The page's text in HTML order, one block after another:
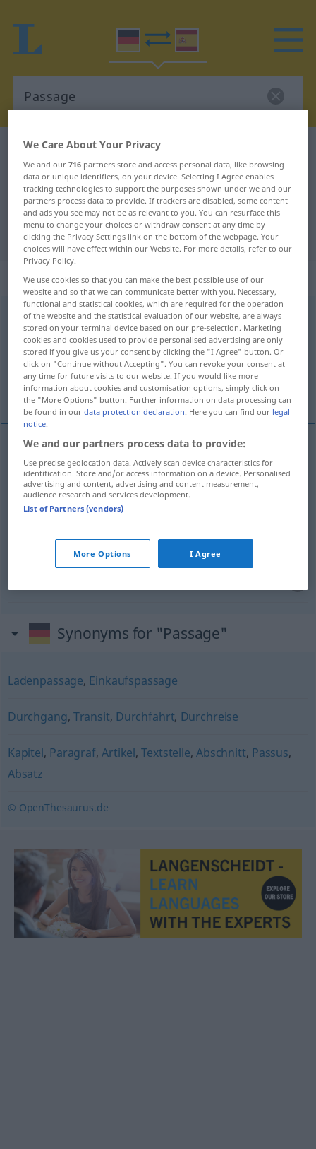
German-Spanish dictionary
German-Spanish translation for
"Passage"
"Passage" Spanish translation
„Passage“: Femininum
Passage [paˈsaːʒə]f <Passage;Passagen>
Overview of all translations
(For more details, click/tap on the translation)
pasaje, galería pasaje, fragmento
pasajem Passage(≈ Durchgang, -fahrt)
galeríaf Passageüberdachtea.
Synonyms for "Passage"
Ladenpassage, Einkaufspassage
Durchgang, Transit, Durchfahrt, Durchreise
Kapitel, Paragraf,Artikel,Textstelle, Abschnitt, Passus,
Absatz
© OpenThesaurus.de
We Care About Your Privacy
We and our716 partners store and access personal data, like browsing
data or unique identifiers, on your device. Selecting I Agree enables
tracking technologies to support the purposes shown under we and our
partners process data to provide. If trackers are disabled, some content
and ads you see may not be as relevant to you. You can resurface this
menu to change your choices or withdraw consent at any time by
clicking the Privacy Settings link on the bottom of the webpage. Your
choices will have effect within our Website. For more details, refer to our
Privacy Policy.
We use cookies so that you can make the best possible use of our
website and so that we can communicate better with you. Necessary,
functional and statistical cookies, which are required for the operation
of the website and the statistical evaluation of our website, are always
stored on your terminal device based on our pre-selection. Marketing
cookies and cookies used to provide personalised advertising are only
stored if you give us your consent by clicking the "I Agree" button. Or
click on "Continue without Accepting". You can revoke your consent at
any time for future visits to our website. If you would like more
information about cookies and customisation options, simply click on
the "More Options" button. Further information on data processing can
be found in ourdata protection declaration. Here you can find our legal
notice.
We and our partners process data to provide:
Use precise geolocation data. Actively scan device characteristics for
identification. Store and/or access information on a device. Personalised
advertising and content, advertising and content measurement,
audience research and services development.
List of Partners (vendors)
More Options I Agree